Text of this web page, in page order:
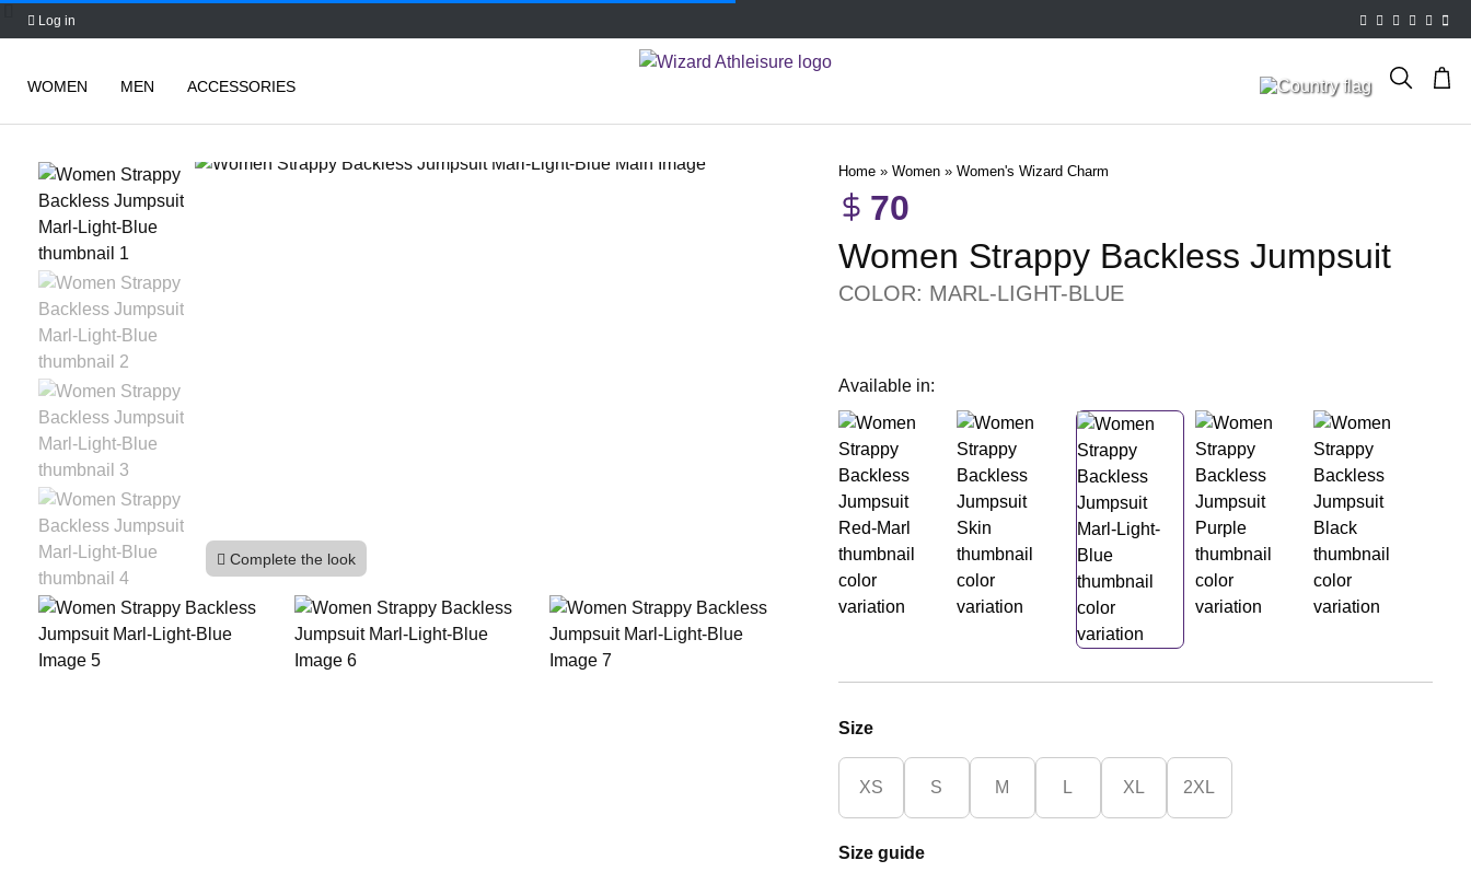
Log in
WOMEN MEN ACCESSORIES
Complete the look
Home» Women» Women's Wizard Charm
70
Women Strappy Backless Jumpsuit
COLOR: MARL-LIGHT-BLUE
Available in:
Size
XS S M L XL 2XL
Size guide